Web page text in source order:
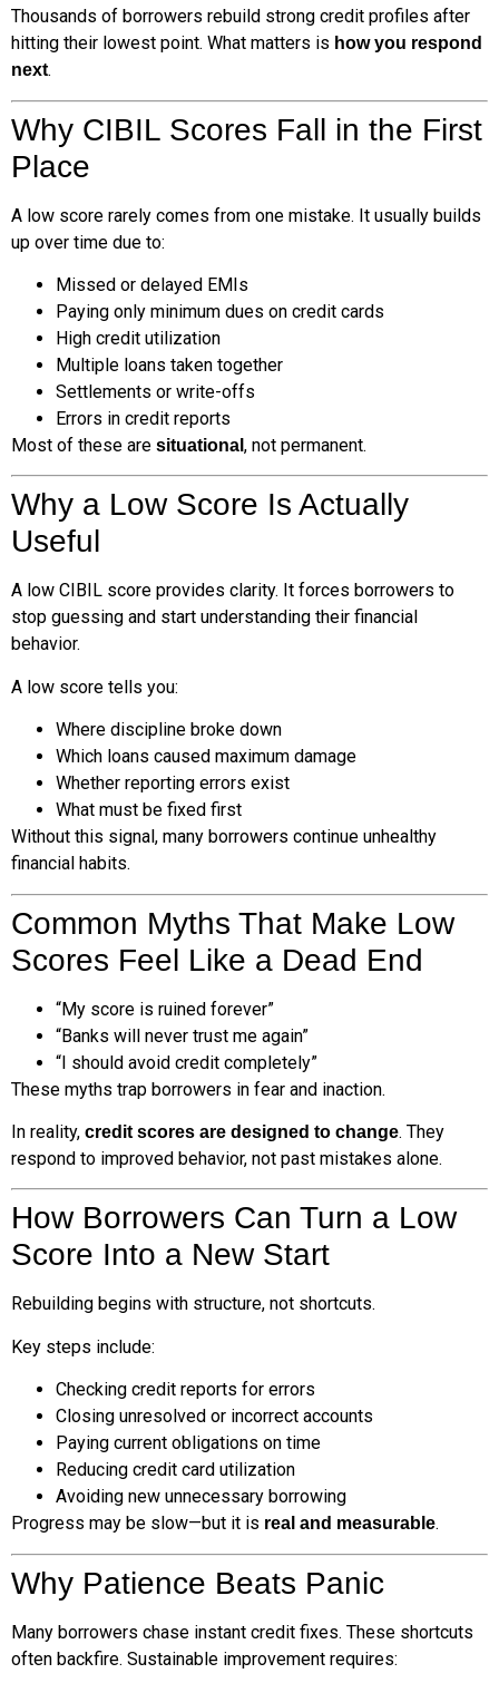
Thousands of borrowers rebuild strong credit profiles after
hitting their lowest point. What matters is how you respond
next.
Why CIBIL Scores Fall in the First
Place
A low score rarely comes from one mistake. It usually builds
up over time due to:
Missed or delayed EMIs
Paying only minimum dues on credit cards
High credit utilization
Multiple loans taken together
Settlements or write-offs
Errors in credit reports
Most of these are situational , not permanent.
Why a Low Score Is Actually
Useful
A low CIBIL score provides clarity. It forces borrowers to
stop guessing and start understanding their financial
behavior.
A low score tells you:
Where discipline broke down
Which loans caused maximum damage
Whether reporting errors exist
What must be fixed first
Without this signal, many borrowers continue unhealthy
financial habits.
Common Myths That Make Low
Scores Feel Like a Dead End
“My score is ruined forever”
“Banks will never trust me again”
“I should avoid credit completely”
These myths trap borrowers in fear and inaction.
In reality, credit scores are designed to change. They
respond to improved behavior, not past mistakes alone.
How Borrowers Can Turn a Low
Score Into a New Start
Rebuilding begins with structure, not shortcuts.
Key steps include:
Checking credit reports for errors
Closing unresolved or incorrect accounts
Paying current obligations on time
Reducing credit card utilization
Avoiding new unnecessary borrowing
Progress may be slow—but it is real and measurable.
Why Patience Beats Panic
Many borrowers chase instant credit fixes. These shortcuts
often backfire. Sustainable improvement requires: